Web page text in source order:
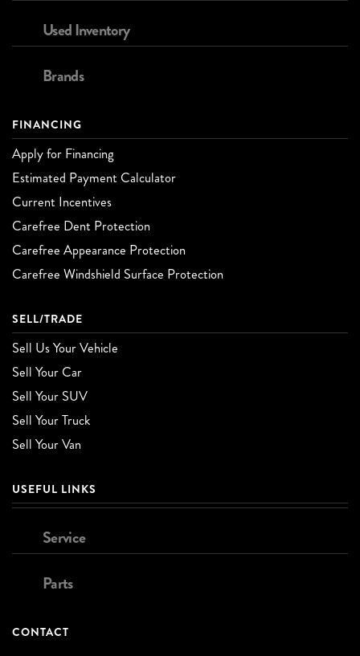
Used Inventory
Brands
FINANCING
Apply for Financing
Estimated Payment Calculator
Current Incentives
Carefree Dent Protection
Carefree Appearance Protection
Carefree Windshield Surface Protection
SELL/TRADE
Sell Us Your Vehicle
Sell Your Car
Sell Your SUV
Sell Your Truck
Sell Your Van
USEFUL LINKS
Service
Parts
CONTACT